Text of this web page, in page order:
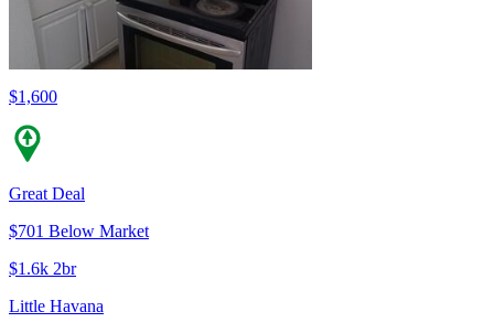
$1,600
Great Deal
$701 Below Market
$1.6k 2br
Little Havana